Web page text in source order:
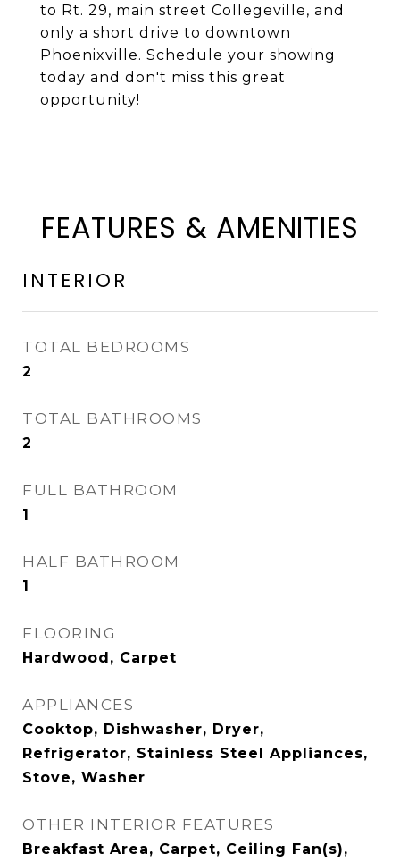
to Rt. 29, main street Collegeville, and
only a short drive to downtown
Phoenixville. Schedule your showing
today and don't miss this great
opportunity!
FEATURES & AMENITIES
INTERIOR
TOTAL BEDROOMS
2
TOTAL BATHROOMS
2
FULL BATHROOM
1
HALF BATHROOM
1
FLOORING
Hardwood, Carpet
APPLIANCES
Cooktop, Dishwasher, Dryer,
Refrigerator, Stainless Steel Appliances,
Stove, Washer
OTHER INTERIOR FEATURES
Breakfast Area, Carpet, Ceiling Fan(s),